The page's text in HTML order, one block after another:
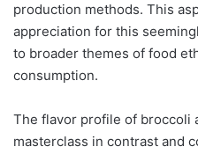
production methods. This
appreciation for this
to broader themes of food
consumption.
The flavor profile of broccoli
masterclass in contrast and